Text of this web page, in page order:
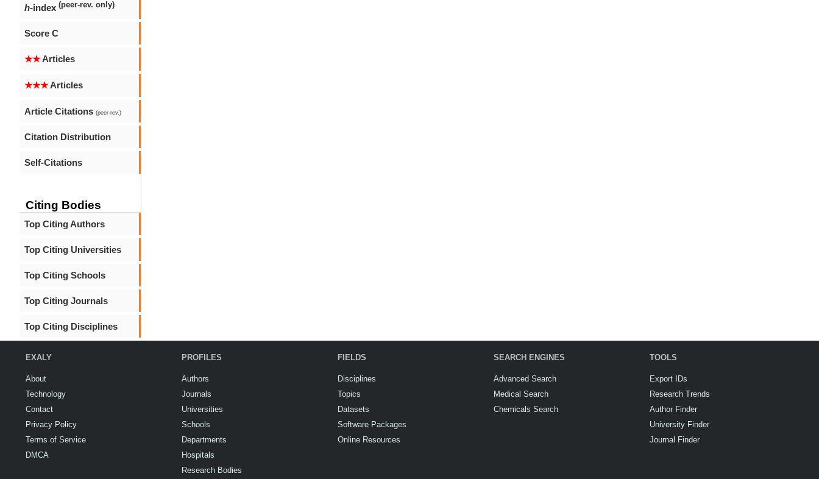
h-index (peer-rev. only)
Score C
★★Articles
★★★Articles
Article Citations (peer-rev.)
Citation Distribution
Self-Citations
Citing Bodies
Top Citing Authors
Top Citing Universities
Top Citing Schools
Top Citing Journals
Top Citing Disciplines
EXALY
About
Technology
Contact
Privacy Policy
Terms of Service
DMCA
PROFILES
Authors
Journals
Universities
Schools
Departments
Hospitals
Research Bodies
FIELDS
Disciplines
Topics
Datasets
Software Packages
Online Resources
SEARCH ENGINES
Advanced Search
Medical Search
Chemicals Search
TOOLS
Export IDs
Research Trends
Author Finder
University Finder
Journal Finder